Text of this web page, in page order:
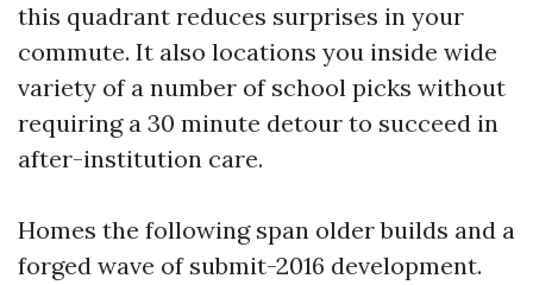
this quadrant reduces surprises in your
commute. It also locations you inside wide
variety of a number of school picks without
requiring a 30 minute detour to succeed in
after-institution care.
Homes the following span older builds and a
forged wave of submit-2016 development.